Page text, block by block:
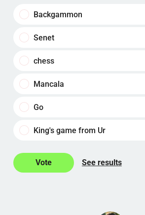
Backgammon
Senet
chess
Mancala
Go
King's game from Ur
See results